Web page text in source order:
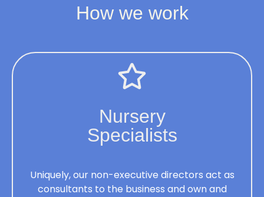
How we work
Nursery
Specialists
Uniquely, our non-executive directors act as
consultants to the business and own and